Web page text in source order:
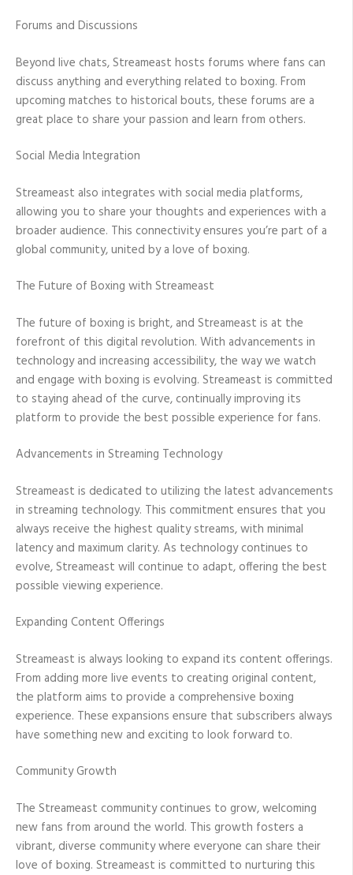
Forums and Discussions
Beyond live chats, Streameast hosts forums where fans can
discuss anything and everything related to boxing. From
upcoming matches to historical bouts, these forums are a
great place to share your passion and learn from others.
Social Media Integration
Streameast also integrates with social media platforms,
allowing you to share your thoughts and experiences with a
broader audience. This connectivity ensures you’re part of a
global community, united by a love of boxing.
The Future of Boxing with Streameast
The future of boxing is bright, and Streameast is at the
forefront of this digital revolution. With advancements in
technology and increasing accessibility, the way we watch
and engage with boxing is evolving. Streameast is committed
to staying ahead of the curve, continually improving its
platform to provide the best possible experience for fans.
Advancements in Streaming Technology
Streameast is dedicated to utilizing the latest advancements
in streaming technology. This commitment ensures that you
always receive the highest quality streams, with minimal
latency and maximum clarity. As technology continues to
evolve, Streameast will continue to adapt, offering the best
possible viewing experience.
Expanding Content Offerings
Streameast is always looking to expand its content offerings.
From adding more live events to creating original content,
the platform aims to provide a comprehensive boxing
experience. These expansions ensure that subscribers always
have something new and exciting to look forward to.
Community Growth
The Streameast community continues to grow, welcoming
new fans from around the world. This growth fosters a
vibrant, diverse community where everyone can share their
love of boxing. Streameast is committed to nurturing this